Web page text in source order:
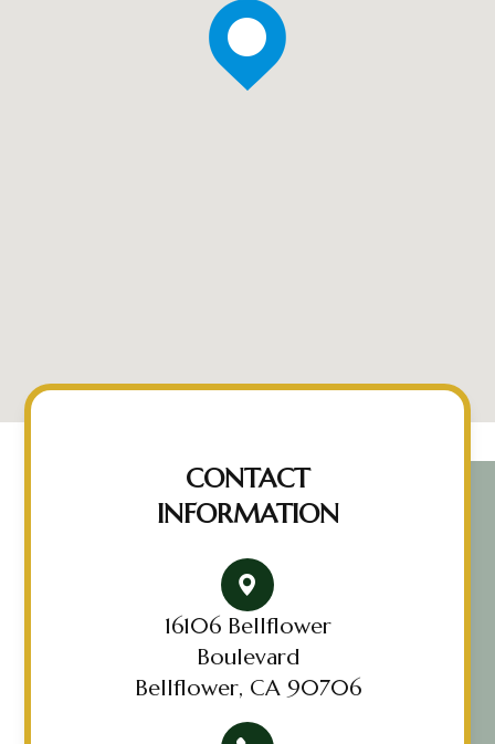
CONTACT
INFORMATION
16106 Bellflower
Boulevard
Bellflower, CA 90706